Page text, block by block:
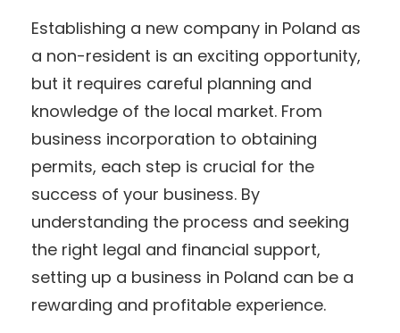
Establishing a new company in Poland as
a non-resident is an exciting opportunity,
but it requires careful planning and
knowledge of the local market. From
business incorporation to obtaining
permits, each step is crucial for the
success of your business. By
understanding the process and seeking
the right legal and financial support,
setting up a business in Poland can be a
rewarding and profitable experience.